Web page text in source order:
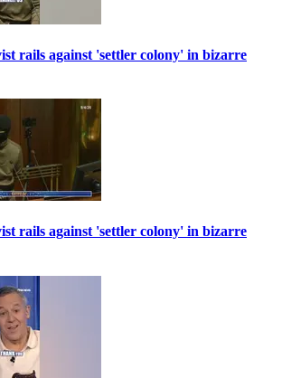
rails against 'settler colony' in bizarre
rails against 'settler colony' in bizarre